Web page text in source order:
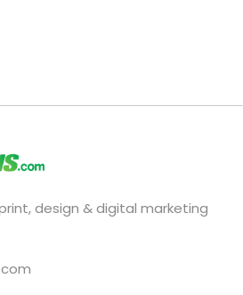
design & digital marketing